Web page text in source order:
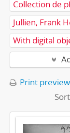
Collection de
Jullien, Frank
With digital
Print preview